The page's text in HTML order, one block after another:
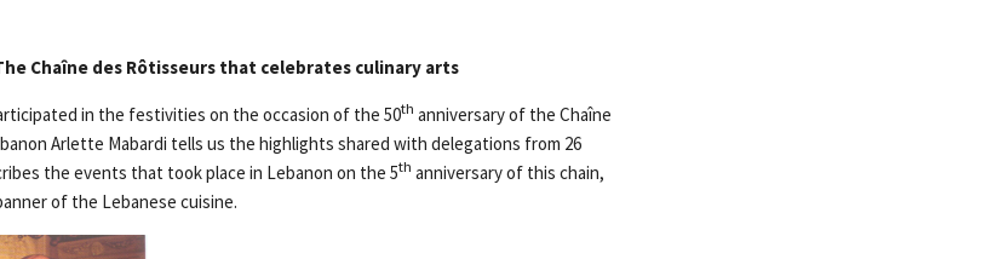
Chaîne des Rôtisseurs that celebrates culinary arts
in the festivities on the occasion of the 50th anniversary of the Chaîne
Arlette Mabardi tells us the highlights shared with delegations from 26
the events that took place in Lebanon on the 5th anniversary of this chain,
of the Lebanese cuisine.